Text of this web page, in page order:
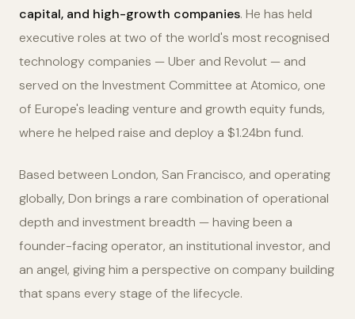
capital, and high-growth companies. He has held
executive roles at two of the world's most recognised
technology companies — Uber and Revolut — and
served on the Investment Committee at Atomico, one
of Europe's leading venture and growth equity funds,
where he helped raise and deploy a $1.24bn fund.
Based between London, San Francisco, and operating
globally, Don brings a rare combination of operational
depth and investment breadth — having been a
founder-facing operator, an institutional investor, and
an angel, giving him a perspective on company building
that spans every stage of the lifecycle.